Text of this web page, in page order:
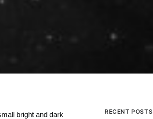
bright and dark
RECENT POSTS